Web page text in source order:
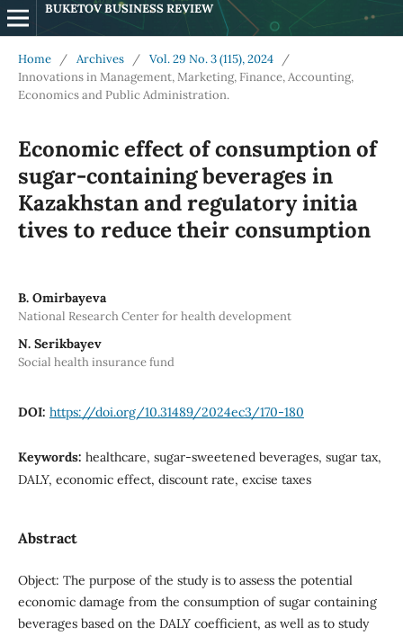
BUKETOV BUSINESS REVIEW
Home / Archives / Vol. 29 No. 3 (115), 2024
/
Innovations in Management, Marketing, Finance, Accounting,
Economics and Public Administration.
Economic effect of consumption of
sugar-containing beverages in
Kazakhstan and regulatory initia
tives to reduce their consumption
B. Omirbayeva
National Research Center for health development
N. Serikbayev
Social health insurance fund
DOI: https://doi.org/10.31489/2024ec3/170-180
Keywords: healthcare, sugar-sweetened beverages, sugar tax,
DALY, economic effect, discount rate, excise taxes
Abstract
Object: The purpose of the study is to assess the potential
economic damage from the consumption of sugar containing
beverages based on the DALY coefficient, as well as to study